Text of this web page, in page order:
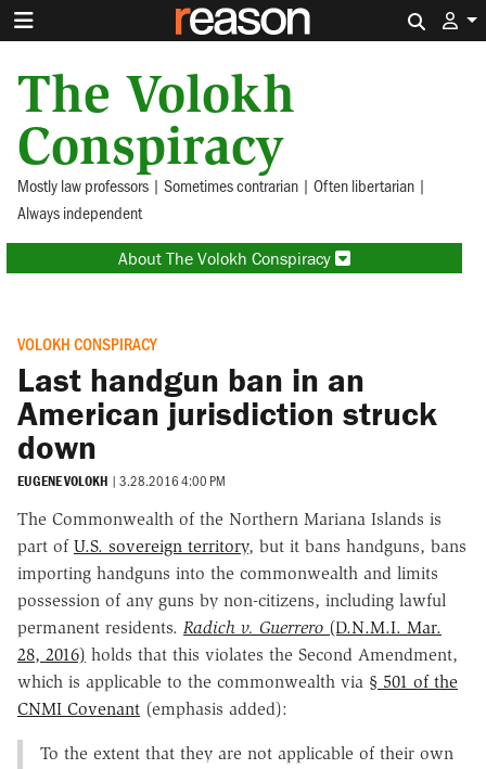
The Volokh
Conspiracy
Mostly law professors | Sometimes contrarian | Often libertarian |
Always independent
About The Volokh Conspiracy
VOLOKH CONSPIRACY
Last handgun ban in an
American jurisdiction struck
down
EUGENE VOLOKH | 3.28.2016 4:00 PM
The Commonwealth of the Northern Mariana Islands is
part of U.S. sovereign territory, but it bans handguns, bans
importing handguns into the commonwealth and limits
possession of any guns by non-citizens, including lawful
permanent residents. Radich v. Guerrero (D.N.M.I. Mar.
28, 2016) holds that this violates the Second Amendment,
which is applicable to the commonwealth via § 501 of the
CNMI Covenant (emphasis added):
To the extent that they are not applicable of their own